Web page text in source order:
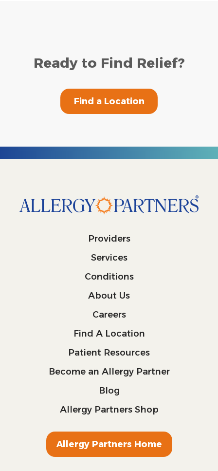
Ready to Find Relief?
Find a Location
Providers
Services
Conditions
About Us
Careers
Find A Location
Patient Resources
Become an Allergy Partner
Blog
Allergy Partners Shop
Allergy Partners Home